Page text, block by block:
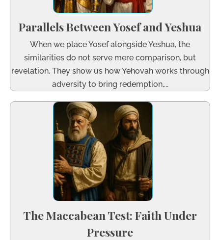
Parallels Between Yosef and Yeshua
When we place Yosef alongside Yeshua, the
similarities do not serve mere comparison, but
revelation. They show us how Yehovah works through
adversity to bring redemption,...
The Maccabean Test: Faith Under
Pressure